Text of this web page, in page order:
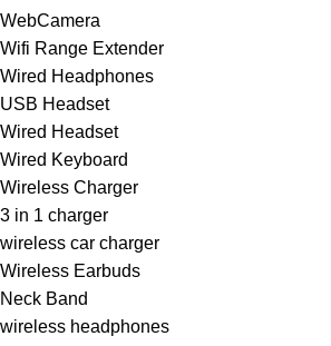
WebCamera
Wifi Range Extender
Wired Headphones
USB Headset
Wired Headset
Wired Keyboard
Wireless Charger
3 in 1 charger
wireless car charger
Wireless Earbuds
Neck Band
wireless headphones